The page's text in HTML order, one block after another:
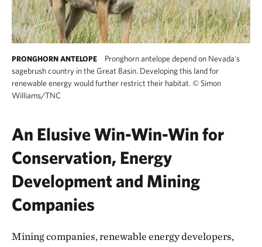
PRONGHORN ANTELOPE
Pronghorn antelope depend on Nevada's
sagebrush country in the Great Basin. Developing this land for
renewable energy would further restrict their habitat. © Simon
Williams/TNC
An Elusive Win-Win-Win for
Conservation, Energy
Development and Mining
Companies
Mining companies, renewable energy developers,